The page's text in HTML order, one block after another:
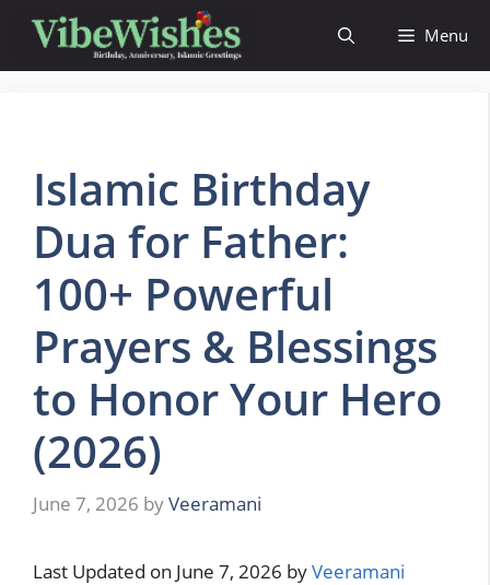
content
Menu
Islamic Birthday
Dua for Father:
100+ Powerful
Prayers & Blessings
to Honor Your Hero
(2026)
June 7, 2026 byVeeramani
Last Updated on June 7, 2026 byVeeramani